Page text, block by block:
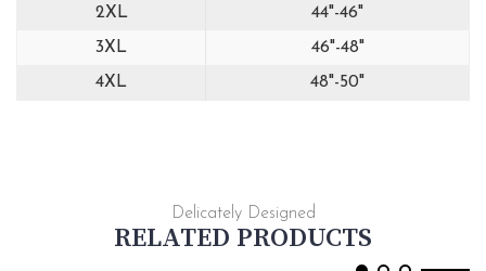
2XL
44"-46"
3XL
46"-48"
4XL
48"-50"
Delicately Designed
RELATED PRODUCTS